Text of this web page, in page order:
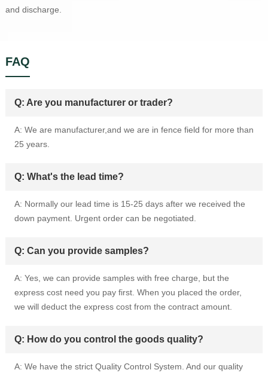
and discharge.
FAQ
Q: Are you manufacturer or trader?
A: We are manufacturer,and we are in fence field for more than
25 years.
Q: What's the lead time?
A: Normally our lead time is 15-25 days after we received the
down payment. Urgent order can be negotiated.
Q: Can you provide samples?
A: Yes, we can provide samples with free charge, but the
express cost need you pay first. When you placed the order,
we will deduct the express cost from the contract amount.
Q: How do you control the goods quality?
A: We have the strict Quality Control System. And our quality